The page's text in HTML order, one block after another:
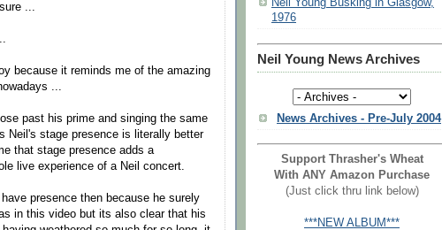
...
because it reminds me of the amazing
...
past his prime and singing the same
Neil's stage presence is literally better
that stage presence adds a
live experience of a Neil concert.
presence then because he surely
in this video but its also clear that his
Neil Young Busking in Glasgow,
1976
Neil Young News Archives
News Archives - Pre-July 2004
Support Thrasher's Wheat
With ANY Amazon Purchase
(Just click thru link below)
***NEW ALBUM***